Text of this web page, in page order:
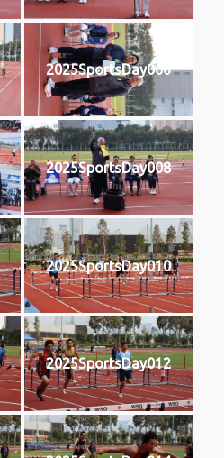
2025SportsDay006
2025SportsDay008
2025SportsDay010
2025SportsDay012